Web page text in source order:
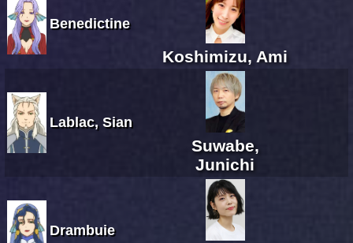
Benedictine
Koshimizu, Ami
Lablac, Sian
Suwabe,
Junichi
Drambuie